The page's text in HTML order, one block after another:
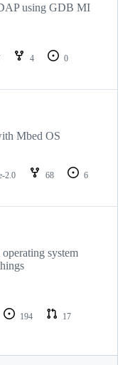
using GDB MI
4
0
Mbed OS
2.0 68
6
system
194
17